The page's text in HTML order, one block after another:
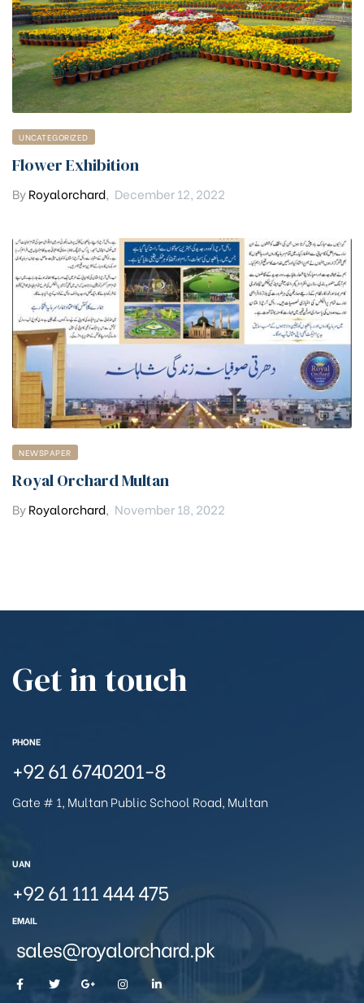
UNCATEGORIZED
Flower Exhibition
ByRoyalorchard, December 12, 2022
NEWSPAPER
Royal Orchard Multan
ByRoyalorchard, November 18, 2022
Get in touch
PHONE
+92 61 6740201-8
Gate # 1, Multan Public School Road, Multan
UAN
+92 61 111 444 475
EMAIL
sales@royalorchard.pk